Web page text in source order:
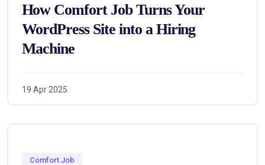
How Comfort Job Turns Your
WordPress Site into a Hiring
Machine
19 Apr 2025
Comfort Job